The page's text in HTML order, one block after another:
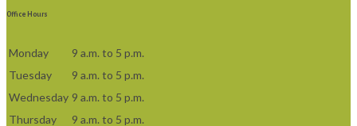
Office Hours
Monday
9 a.m. to 5 p.m.
Tuesday
9 a.m. to 5 p.m.
Wednesday 9 a.m. to 5 p.m.
Thursday
9 a.m. to 5 p.m.